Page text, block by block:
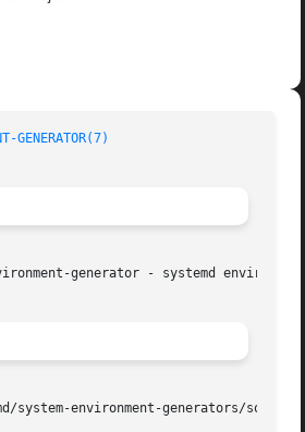
GENERATOR(7)
generator - systemd
system-environment-generators/some-